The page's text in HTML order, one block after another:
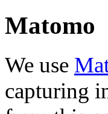
Matomo
We use
capturing